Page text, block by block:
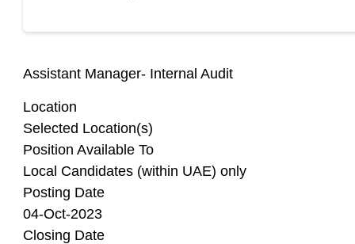
Assistant Manager- Internal Audit
Location
Selected Location(s)
Position Available To
Local Candidates (within UAE) only
Posting Date
04-Oct-2023
Closing Date